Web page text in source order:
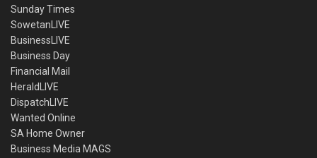
Sunday Times
SowetanLIVE
BusinessLIVE
Business Day
Financial Mail
HeraldLIVE
DispatchLIVE
Wanted Online
SA Home Owner
Business Media MAGS